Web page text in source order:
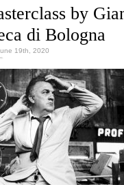
by
di Bologna
19th, 2020